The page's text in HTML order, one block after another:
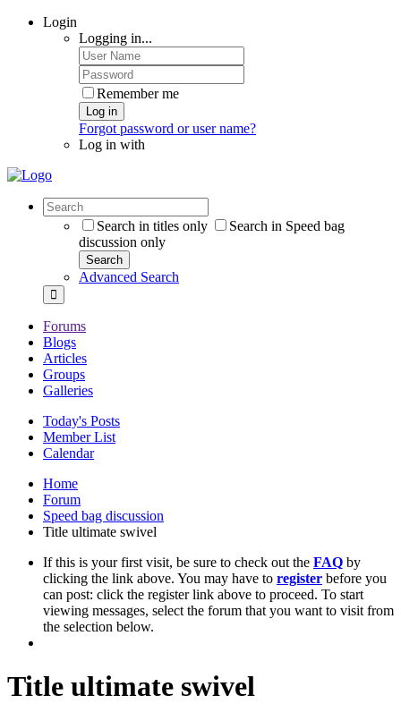
Login
Logging in...
Remember me
Log in
Forgot password or user name?
Log in with
Search in titles only
Search in Speed bag
discussion only
Search
Advanced Search
Forums
Blogs
Articles
Groups
Galleries
Today's Posts
Member List
Calendar
Home
Forum
Speed bag discussion
Title ultimate swivel
If this is your first visit, be sure to check out the FAQ by
clicking the link above. You may have to register before you
can post: click the register link above to proceed. To start
viewing messages, select the forum that you want to visit from
the selection below.
Title ultimate swivel